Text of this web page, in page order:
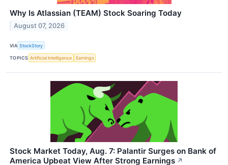
Why Is Atlassian (TEAM) Stock Soaring Today
August 07, 2026
VIA StockStory
TOPICS Artificial Intelligence Earnings
Stock Market Today, Aug. 7: Palantir Surges on Bank of
America Upbeat View After Strong Earnings ↗